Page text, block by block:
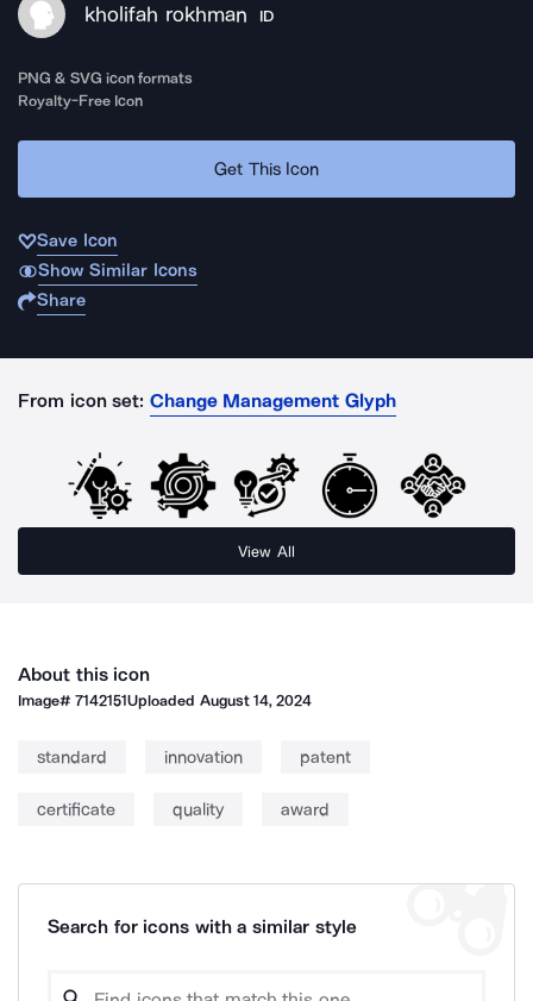
kholifah rokhman ID
PNG & SVG icon formats
Royalty-Free Icon
Get This Icon
Save Icon
Show Similar Icons
Share
From icon set: Change Management Glyph
View All
About this icon
Image#7142151Uploaded August 14, 2024
standard innovation patent
certificate quality award
Search for icons with a similar style